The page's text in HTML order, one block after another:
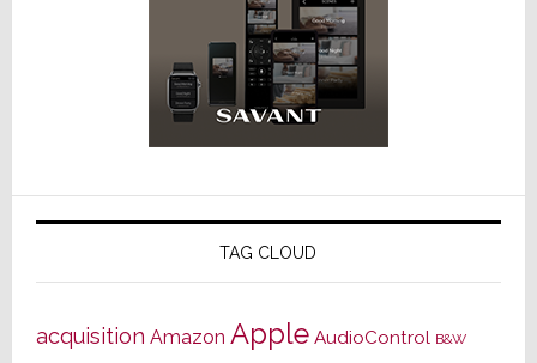
TAG CLOUD
acquisition Amazon Apple AudioControl B&W